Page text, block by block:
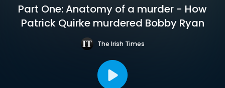
Part One: Anatomy of a murder - How
Patrick Quirke murdered Bobby Ryan
The Irish Times